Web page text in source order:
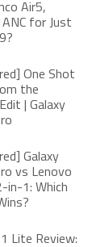
Air5,
ANC for Just
One Shot
the
| Galaxy
Galaxy
vs Lenovo
in-1: Which
Lite Review: